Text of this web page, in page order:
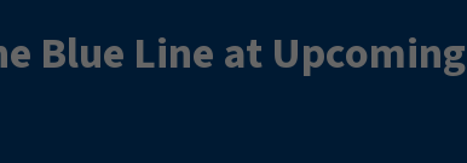
Blue Line at Upcoming